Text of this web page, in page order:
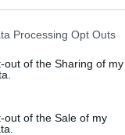
website/app uses
visit or usage
to Google and its
below specified
Processing Opt Outs
out of the Sharing of my
out of the Sale of my